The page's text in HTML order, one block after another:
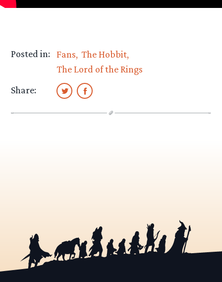
Posted in: Fans The Hobbit
The Lord of the Rings
Share: